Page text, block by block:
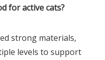
for active cats?
strong materials,
levels to support